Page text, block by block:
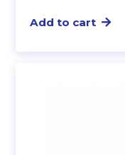
Add to cart